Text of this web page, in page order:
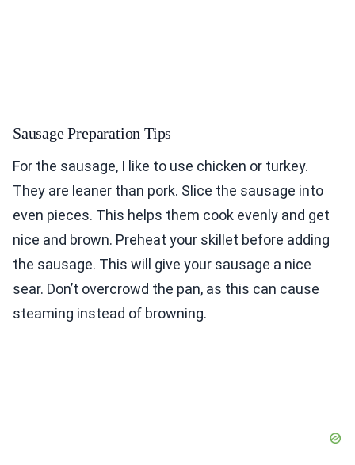
Sausage Preparation Tips
For the sausage, I like to use chicken or turkey.
They are leaner than pork. Slice the sausage into
even pieces. This helps them cook evenly and get
nice and brown. Preheat your skillet before adding
the sausage. This will give your sausage a nice
sear. Don’t overcrowd the pan, as this can cause
steaming instead of browning.